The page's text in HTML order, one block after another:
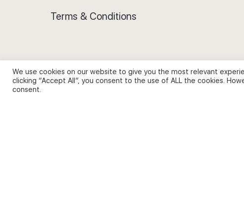
Terms & Conditions
Privacy Policy and Use of Cookies
We use cookies on our website to give you the most relevant
clicking “Accept All”, you consent to the use of ALL the cookies.
consent.